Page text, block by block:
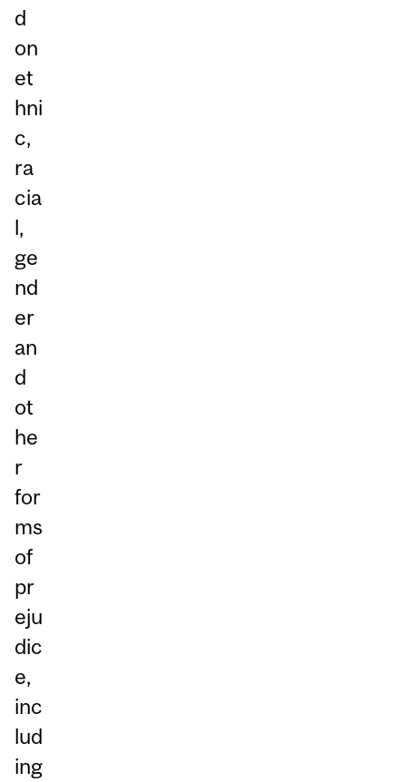
d
on
et
hni
c,
ra
cia
l,
ge
nd
er
an
d
ot
he
r
for
ms
of
pr
eju
dic
e,
inc
lud
ing